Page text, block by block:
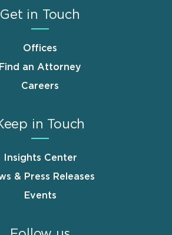
Get in Touch
Offices
Find an Attorney
Careers
in Touch
Insights Center
& Press Releases
Events